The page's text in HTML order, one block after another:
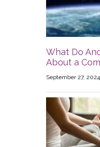
What Do
About a
September 27, 2024